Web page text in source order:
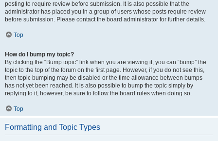
posting to require review before submission. It is also possible that the
administrator has placed you in a group of users whose posts require review
before submission. Please contact the board administrator for further details.
Top
How do I bump my topic?
By clicking the “Bump topic” link when you are viewing it, you can “bump” the
topic to the top of the forum on the first page. However, if you do not see this,
then topic bumping may be disabled or the time allowance between bumps
has not yet been reached. It is also possible to bump the topic simply by
replying to it, however, be sure to follow the board rules when doing so.
Top
Formatting and Topic Types